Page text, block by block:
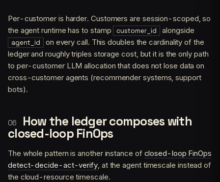
Per-customer is harder. Customers are session-scoped, so
the agent runtime has to stamp
customer_id alongside
agent_id
on every call. This doubles the cardinality of the
ledger and roughly triples storage cost, but it is the only path
to per-customer LLM allocation that does not lose data on
cross-customer agents (recommender systems, support
bots).
How the ledger composes with
closed-loop FinOps
The whole pattern is another instance of closed-loop FinOps
detect-decide-act-verify, at the agent timescale instead of
the cloud-resource timescale.